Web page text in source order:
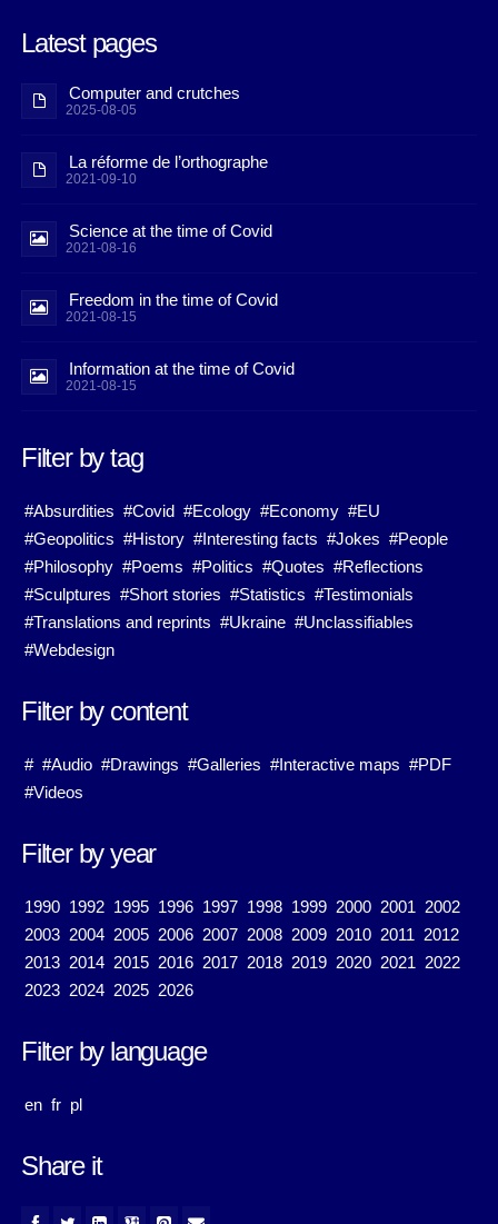
Latest pages
Computer and crutches
2025-08-05
La réforme de l’orthographe
2021-09-10
Science at the time of Covid
2021-08-16
Freedom in the time of Covid
2021-08-15
Information at the time of Covid
2021-08-15
Filter by tag
#Absurdities #Covid #Ecology #Economy #EU
#Geopolitics #History #Interesting facts #Jokes #People
#Philosophy #Poems #Politics #Quotes #Reflections
#Sculptures #Short stories #Statistics #Testimonials
#Translations and reprints #Ukraine #Unclassifiables
#Webdesign
Filter by content
# #Audio #Drawings #Galleries #Interactive maps #PDF
#Videos
Filter by year
1990 1992 1995 1996 1997 1998 1999 2000 2001 2002
2003 2004 2005 2006 2007 2008 2009 2010 2011 2012
2013 2014 2015 2016 2017 2018 2019 2020 2021 2022
2023 2024 2025 2026
Filter by language
en fr pl
Share it